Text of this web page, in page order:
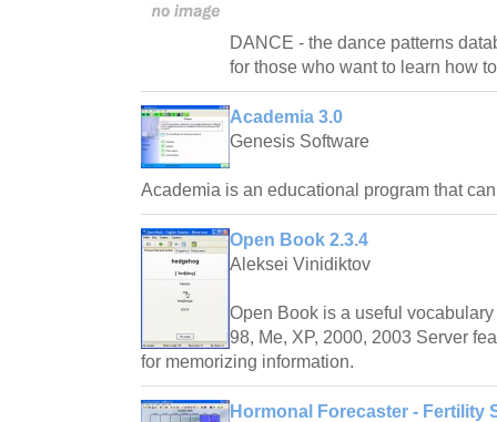
DANCE - the dance patterns
for those who want to learn how
Academia 3.0
Genesis Software
Academia is an educational program that
Open Book 2.3.4
Aleksei Vinidiktov
Open Book is a useful
98, Me, XP, 2000, 2003 Server
for memorizing information.
Hormonal Forecaster - Fertility